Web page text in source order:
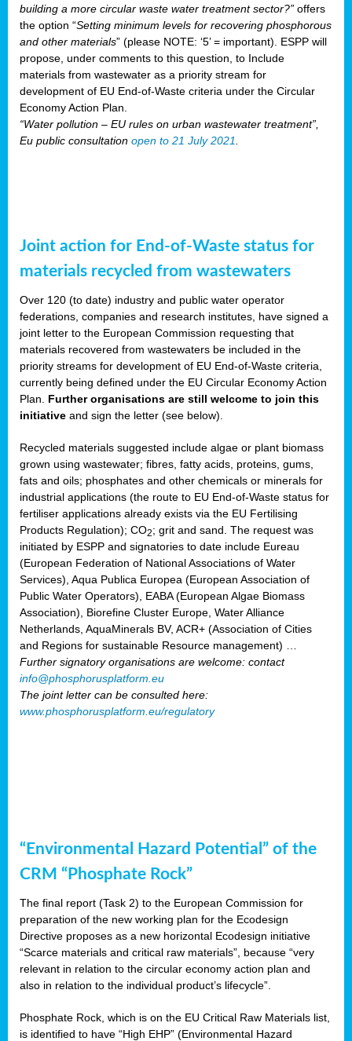
building a more circular waste water treatment sector?” offers
the option “Setting minimum levels for recovering phosphorous
and other materials” (please NOTE: ‘5’ = important). ESPP will
propose, under comments to this question, to Include
materials from wastewater as a priority stream for
development of EU End-of-Waste criteria under the Circular
Economy Action Plan.
“Water pollution – EU rules on urban wastewater treatment”,
Eu public consultation open to 21 July 2021.
Joint action for End-of-Waste status for
materials recycled from wastewaters
Over 120 (to date) industry and public water operator
federations, companies and research institutes, have signed a
joint letter to the European Commission requesting that
materials recovered from wastewaters be included in the
priority streams for development of EU End-of-Waste criteria,
currently being defined under the EU Circular Economy Action
Plan. Further organisations are still welcome to join this
initiative and sign the letter (see below).
Recycled materials suggested include algae or plant biomass
grown using wastewater; fibres, fatty acids, proteins, gums,
fats and oils; phosphates and other chemicals or minerals for
industrial applications (the route to EU End-of-Waste status for
fertiliser applications already exists via the EU Fertilising
Products Regulation); CO2; grit and sand. The request was
initiated by ESPP and signatories to date include Eureau
(European Federation of National Associations of Water
Services), Aqua Publica Europea (European Association of
Public Water Operators), EABA (European Algae Biomass
Association), Biorefine Cluster Europe, Water Alliance
Netherlands, AquaMinerals BV, ACR+ (Association of Cities
and Regions for sustainable Resource management) …
Further signatory organisations are welcome: contact
info@phosphorusplatform.eu
The joint letter can be consulted here:
www.phosphorusplatform.eu/regulatory
“Environmental Hazard Potential” of the
CRM “Phosphate Rock”
The final report (Task 2) to the European Commission for
preparation of the new working plan for the Ecodesign
Directive proposes as a new horizontal Ecodesign initiative
“Scarce materials and critical raw materials”, because “very
relevant in relation to the circular economy action plan and
also in relation to the individual product’s lifecycle”.
Phosphate Rock, which is on the EU Critical Raw Materials list,
is identified to have “High EHP” (Environmental Hazard